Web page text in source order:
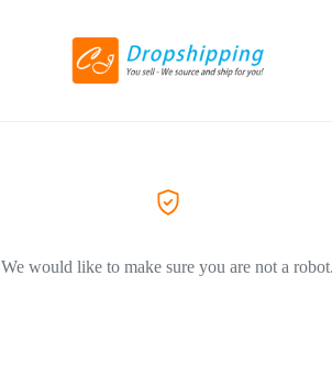
We would like to make sure you are not a